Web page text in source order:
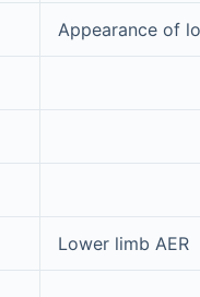
Appearance of
Lower limb AER